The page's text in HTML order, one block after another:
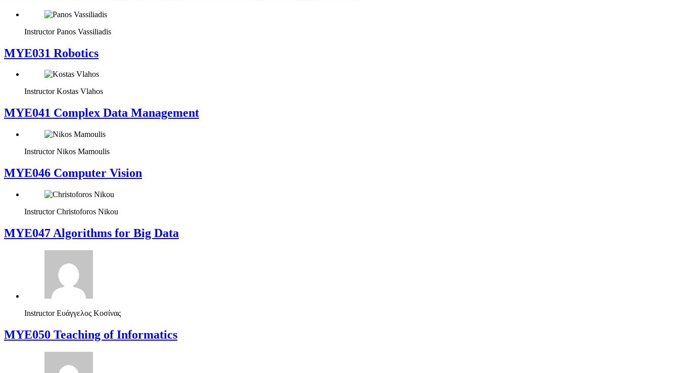
Instructor Panos Vassiliadis
MYE031 Robotics
Instructor Kostas Vlahos
MYE041 Complex Data Management
Instructor Nikos Mamoulis
MYE046 Computer Vision
Instructor Christoforos Nikou
MYE047 Algorithms for Big Data
Instructor Ευάγγελος Κοσίνας
MYE050 Teaching of Informatics